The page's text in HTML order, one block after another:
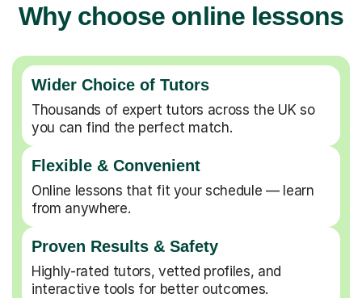
Why choose online lessons
Wider Choice of Tutors
Thousands of expert tutors across the UK so
you can find the perfect match.
Flexible & Convenient
Online lessons that fit your schedule — learn
from anywhere.
Proven Results & Safety
Highly-rated tutors, vetted profiles, and
interactive tools for better outcomes.